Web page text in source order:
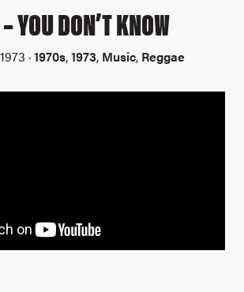
YOU DON’T KNOW
·1970s,1973, Music, Reggae